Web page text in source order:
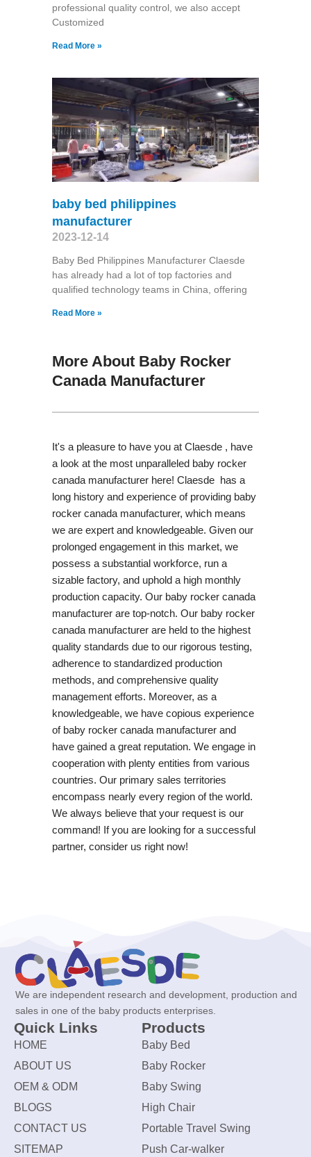
professional quality control, we also accept
Customized
Read More »
baby bed philippines
manufacturer
2023-12-14
Baby Bed Philippines Manufacturer Claesde
has already had a lot of top factories and
qualified technology teams in China, offering
Read More »
More About Baby Rocker
Canada Manufacturer
It's a pleasure to have you at Claesde , have
a look at the most unparalleled baby rocker
canada manufacturer here! Claesde has a
long history and experience of providing baby
rocker canada manufacturer, which means
we are expert and knowledgeable. Given our
prolonged engagement in this market, we
possess a substantial workforce, run a
sizable factory, and uphold a high monthly
production capacity. Our baby rocker canada
manufacturer are top-notch. Our baby rocker
canada manufacturer are held to the highest
quality standards due to our rigorous testing,
adherence to standardized production
methods, and comprehensive quality
management efforts. Moreover, as a
knowledgeable, we have copious experience
of baby rocker canada manufacturer and
have gained a great reputation. We engage in
cooperation with plenty entities from various
countries. Our primary sales territories
encompass nearly every region of the world.
We always believe that your request is our
command! If you are looking for a successful
partner, consider us right now!
We are independent research and development, production and
sales in one of the baby products enterprises.
Quick Links
HOME
ABOUT US
OEM & ODM
BLOGS
CONTACT US
SITEMAP
Products
Baby Bed
Baby Rocker
Baby Swing
High Chair
Portable Travel Swing
Push Car-walker